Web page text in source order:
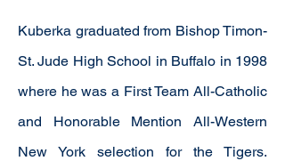
Kuberka graduated from Bishop Timon-
St. Jude High School in Buffalo in 1998
where he was a First Team All-Catholic
and Honorable Mention All-Western
New York selection for the Tigers.